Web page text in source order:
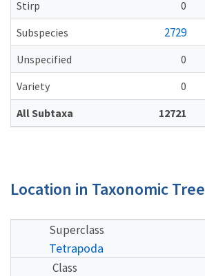
Stirp
0
Subspecies
2729
Unspecified
0
Variety
0
All Subtaxa
12721
Location in Taxonomic Tree
Superclass
Tetrapoda
Class